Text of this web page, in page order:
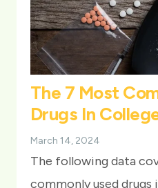
The 7 Most
Drugs In
March 14, 2024
The following data
commonly used drugs